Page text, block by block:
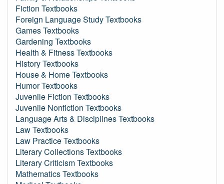
Fiction Textbooks
Foreign Language Study Textbooks
Games Textbooks
Gardening Textbooks
Health & Fitness Textbooks
History Textbooks
House & Home Textbooks
Humor Textbooks
Juvenile Fiction Textbooks
Juvenile Nonfiction Textbooks
Language Arts & Disciplines Textbooks
Law Textbooks
Law Practice Textbooks
Literary Collections Textbooks
Literary Criticism Textbooks
Mathematics Textbooks